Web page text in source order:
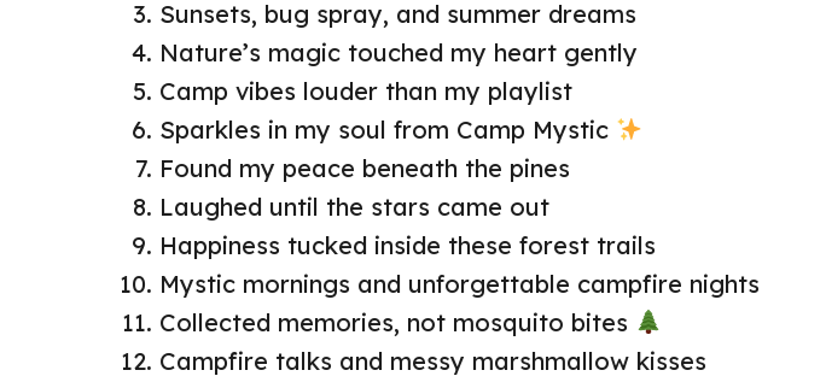
Sunsets, bug spray, and summer dreams
Nature’s magic touched my heart gently
Camp vibes louder than my playlist
Sparkles in my soul from Camp Mystic
Found my peace beneath the pines
Laughed until the stars came out
Happiness tucked inside these forest trails
Mystic mornings and unforgettable campfire nights
Collected memories, not mosquito bites
Campfire talks and messy marshmallow kisses